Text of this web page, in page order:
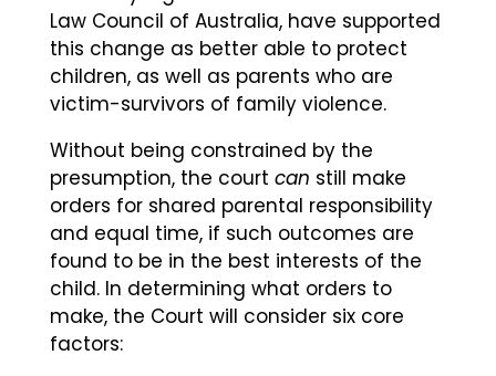
Law Council of Australia, have supported
this change as better able to protect
children, as well as parents who are
victim-survivors of family violence.
Without being constrained by the
presumption, the court can still make
orders for shared parental responsibility
and equal time, if such outcomes are
found to be in the best interests of the
child. In determining what orders to
make, the Court will consider six core
factors: